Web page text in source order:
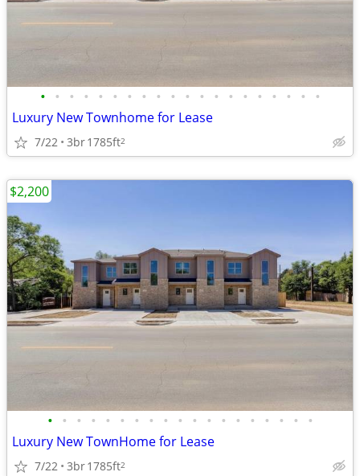
• • • • • • • • • • • • • • • • • • • •
Luxury New Townhome for Lease
7/22 3br1785ft2
• • • • • • • • • • • • • • • • • • •
Luxury New TownHome for Lease
7/22 3br1785ft2
$2,200